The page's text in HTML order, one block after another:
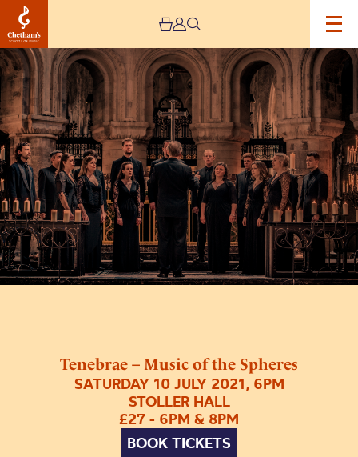
Tenebrae – Music of the Spheres
SATURDAY 10 JULY 2021, 6PM
STOLLER HALL
£27 - 6PM & 8PM
BOOK TICKETS
Image
Tenebrae
Music
of
the
Spheres